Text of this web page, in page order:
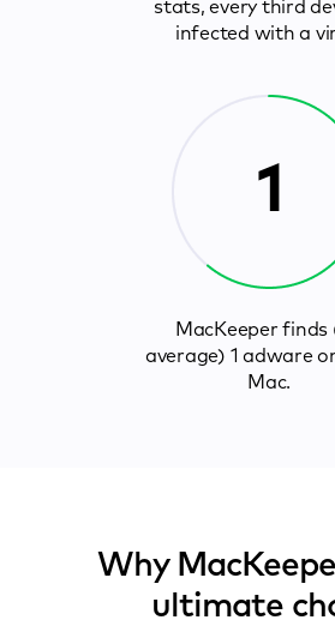
stats, every third
infected with a
1
MacKeeper finds
average) 1 adware
Mac.
Why
ultimate